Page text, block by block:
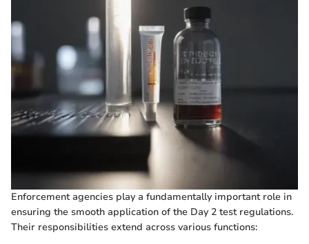
Enforcement agencies play a fundamentally important role in
ensuring the smooth application of the Day 2 test regulations.
Their responsibilities extend across various functions: